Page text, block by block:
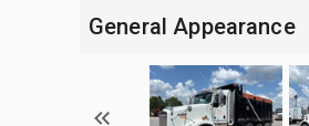
General Appearance